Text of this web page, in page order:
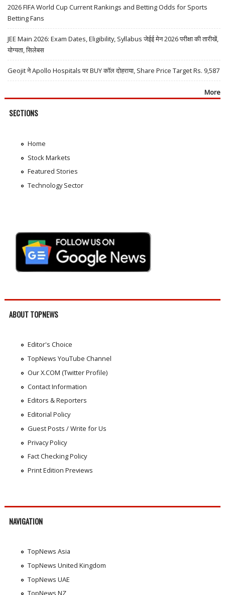
2026 FIFA World Cup Current Rankings and Betting Odds for Sports
Betting Fans
JEE Main 2026: Exam Dates, Eligibility, Syllabus जेईई मेन 2026 परीक्षा की तारीखें,
योग्यता, सिलेबस
Geojit ने Apollo Hospitals पर BUY कॉल दोहराया, Share Price Target Rs. 9,587
More
SECTIONS
Home
Stock Markets
Featured Stories
Technology Sector
ABOUT TOPNEWS
Editor's Choice
TopNews YouTube Channel
Our X.COM (Twitter Profile)
Contact Information
Editors & Reporters
Editorial Policy
Guest Posts / Write for Us
Privacy Policy
Fact Checking Policy
Print Edition Previews
NAVIGATION
TopNews Asia
TopNews United Kingdom
TopNews UAE
TopNews NZ